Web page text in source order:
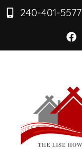
240-401-5577